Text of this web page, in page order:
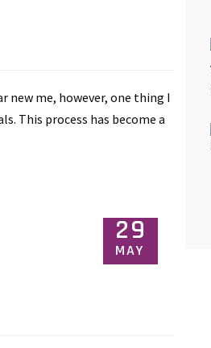
new me, however, one thing I
This process has become a
29
MAY